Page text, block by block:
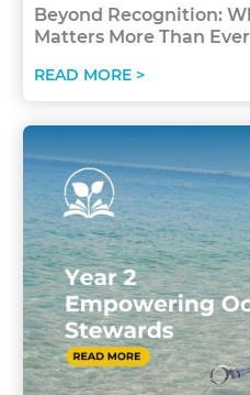
Beyond Recognition:
Matters More Than Ever
READ MORE >